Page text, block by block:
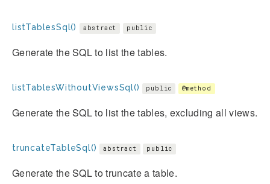
listTablesSql() abstract public
Generate the SQL to list the tables.
listTablesWithoutViewsSql() public @method
Generate the SQL to list the tables, excluding all views.
truncateTableSql() abstract public
Generate the SQL to truncate a table.